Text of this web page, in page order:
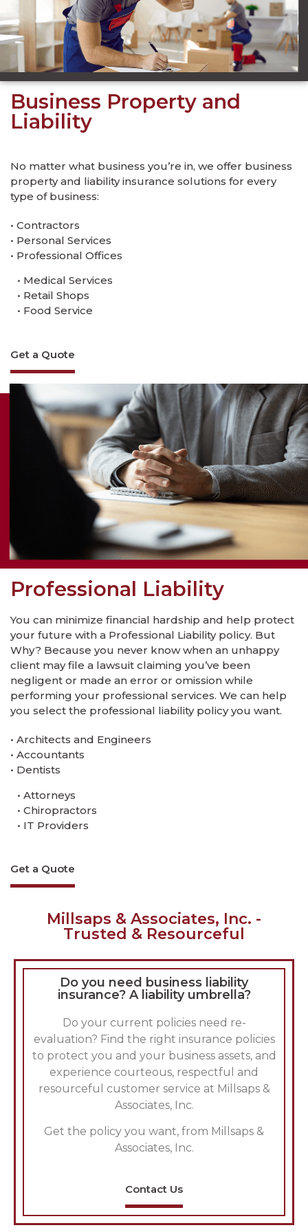
Business Property and
Liability
No matter what business you’re in, we offer business
property and liability insurance solutions for every
type of business:
• Contractors
• Personal Services
• Professional Offices
• Medical Services
• Retail Shops
• Food Service
Get a Quote
Professional Liability
You can minimize financial hardship and help protect
your future with a Professional Liability policy. But
Why? Because you never know when an unhappy
client may file a lawsuit claiming you’ve been
negligent or made an error or omission while
performing your professional services. We can help
you select the professional liability policy you want.
• Architects and Engineers
• Accountants
• Dentists
• Attorneys
• Chiropractors
• IT Providers
Get a Quote
Millsaps & Associates, Inc. -
Trusted & Resourceful
Do you need business liability
insurance? A liability umbrella?
Do your current policies need re-
evaluation? Find the right insurance policies
to protect you and your business assets, and
experience courteous, respectful and
resourceful customer service at Millsaps &
Associates, Inc.
Get the policy you want, from Millsaps &
Associates, Inc.
Contact Us